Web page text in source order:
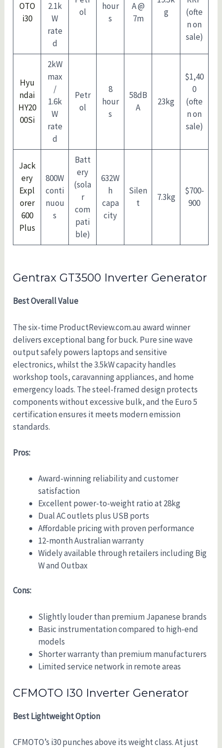
OTO
i30
2.1k
W
rate
d
ol
hour
s
A @
7m
g
(ofte
n on
sale)
Hyu
ndai
HY20
00Si
2kW
max
/
1.6k
W
rate
d
Petr
ol
8
hour
s
58dB
A
23kg
$1,40
0
(ofte
n on
sale)
Jack
ery
Expl
orer
600
Plus
800W
conti
nuou
s
Batt
ery
(sola
r
com
pati
ble)
632W
h
capa
city
Silen
t
7.3kg
$700-
900
Gentrax GT3500 Inverter Generator
Best Overall Value
The six-time ProductReview.com.au award winner
delivers exceptional bang for buck. Pure sine wave
output safely powers laptops and sensitive
electronics, whilst the 3.5kW capacity handles
workshop tools, caravanning appliances, and home
emergency loads. The steel-framed design protects
components without excessive bulk, and the Euro 5
certification ensures it meets modern emission
standards.
Pros:
Award-winning reliability and customer
satisfaction
Excellent power-to-weight ratio at 28kg
Dual AC outlets plus USB ports
Affordable pricing with proven performance
12-month Australian warranty
Widely available through retailers including Big
W and Outbax
Cons:
Slightly louder than premium Japanese brands
Basic instrumentation compared to high-end
models
Shorter warranty than premium manufacturers
Limited service network in remote areas
CFMOTO I30 Inverter Generator
Best Lightweight Option
CFMOTO’s i30 punches above its weight class. At just